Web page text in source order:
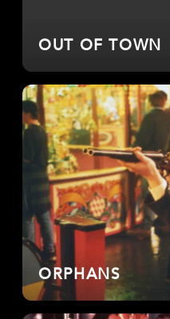
OUT OF TOWN
ORPHANS